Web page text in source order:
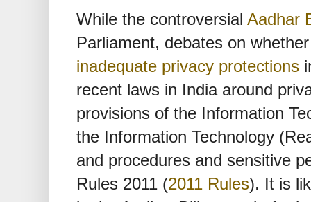
While the controversial Aadhar
Parliament, debates on
inadequate privacy protections
recent laws in India around
provisions of the Information
the Information Technology
and procedures and sensitive
Rules 2011 (2011 Rules). It is